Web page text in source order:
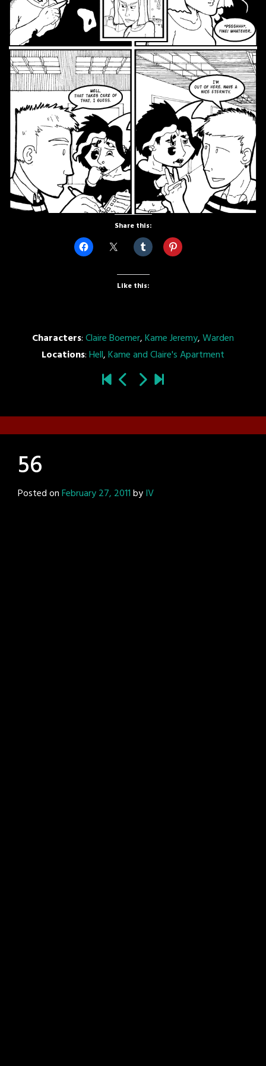
Share this:
Like this:
Characters:Claire Boemer,Kame Jeremy,Warden
Locations:Hell,Kame and Claire's Apartment
56
Posted onFebruary 27, 2011byIV